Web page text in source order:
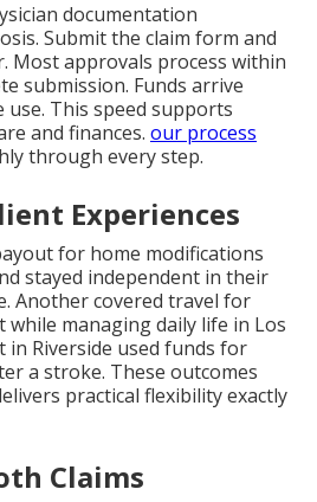
documentation
Submit the claim form and
Most approvals process within
submission. Funds arrive
This speed supports
and finances. our process
through every step.
Experiences
for home modifications
stayed independent in their
Another covered travel for
while managing daily life in Los
in Riverside used funds for
a stroke. These outcomes
practical flexibility exactly
Claims